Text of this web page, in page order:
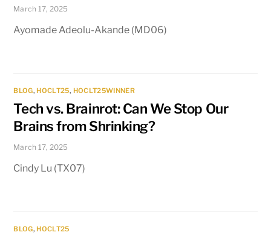
March 17, 2025
Ayomade Adeolu-Akande (MD06)
BLOG, HOCLT25, HOCLT25WINNER
Tech vs. Brainrot: Can We Stop Our
Brains from Shrinking?
March 17, 2025
Cindy Lu (TX07)
BLOG, HOCLT25